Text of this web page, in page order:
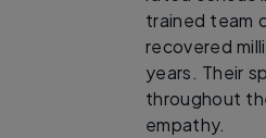
trained team
recovered
years. Their
throughout
empathy.